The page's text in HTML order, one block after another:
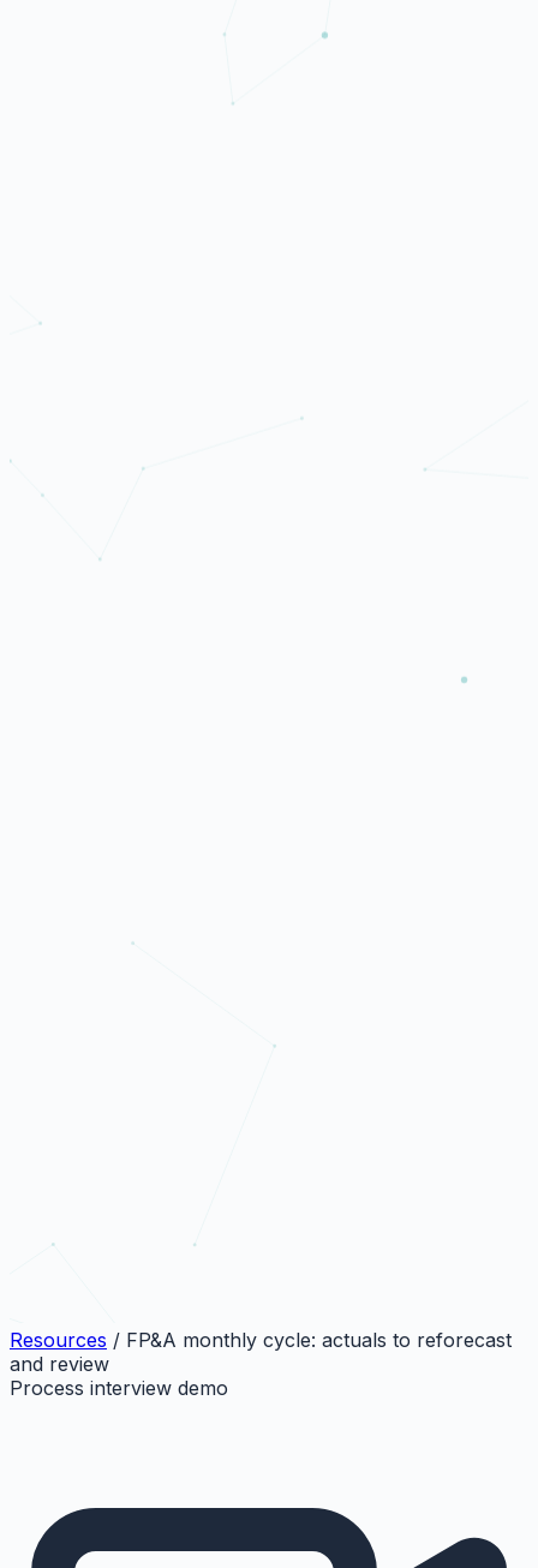
Resources / FP&A monthly cycle: actuals to reforecast
and review
Process interview demo